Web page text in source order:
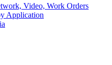
Video, Work Orders
Application